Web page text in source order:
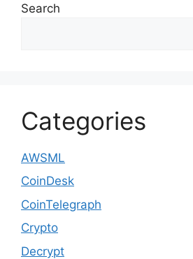
Search
Categories
AWSML
CoinDesk
CoinTelegraph
Crypto
Decrypt